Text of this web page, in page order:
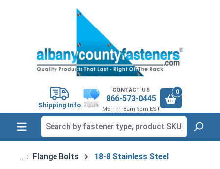
Shipping Info
CONTACT US
866-573-0445
Mon-Fri 8am-5pm EST
0
Flange Bolts 18-8 Stainless Steel